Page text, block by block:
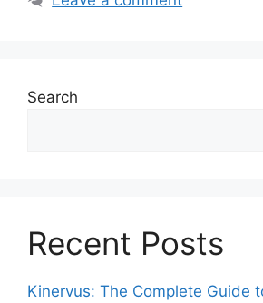
Search
Recent Posts
Kinervus: The Complete Guide